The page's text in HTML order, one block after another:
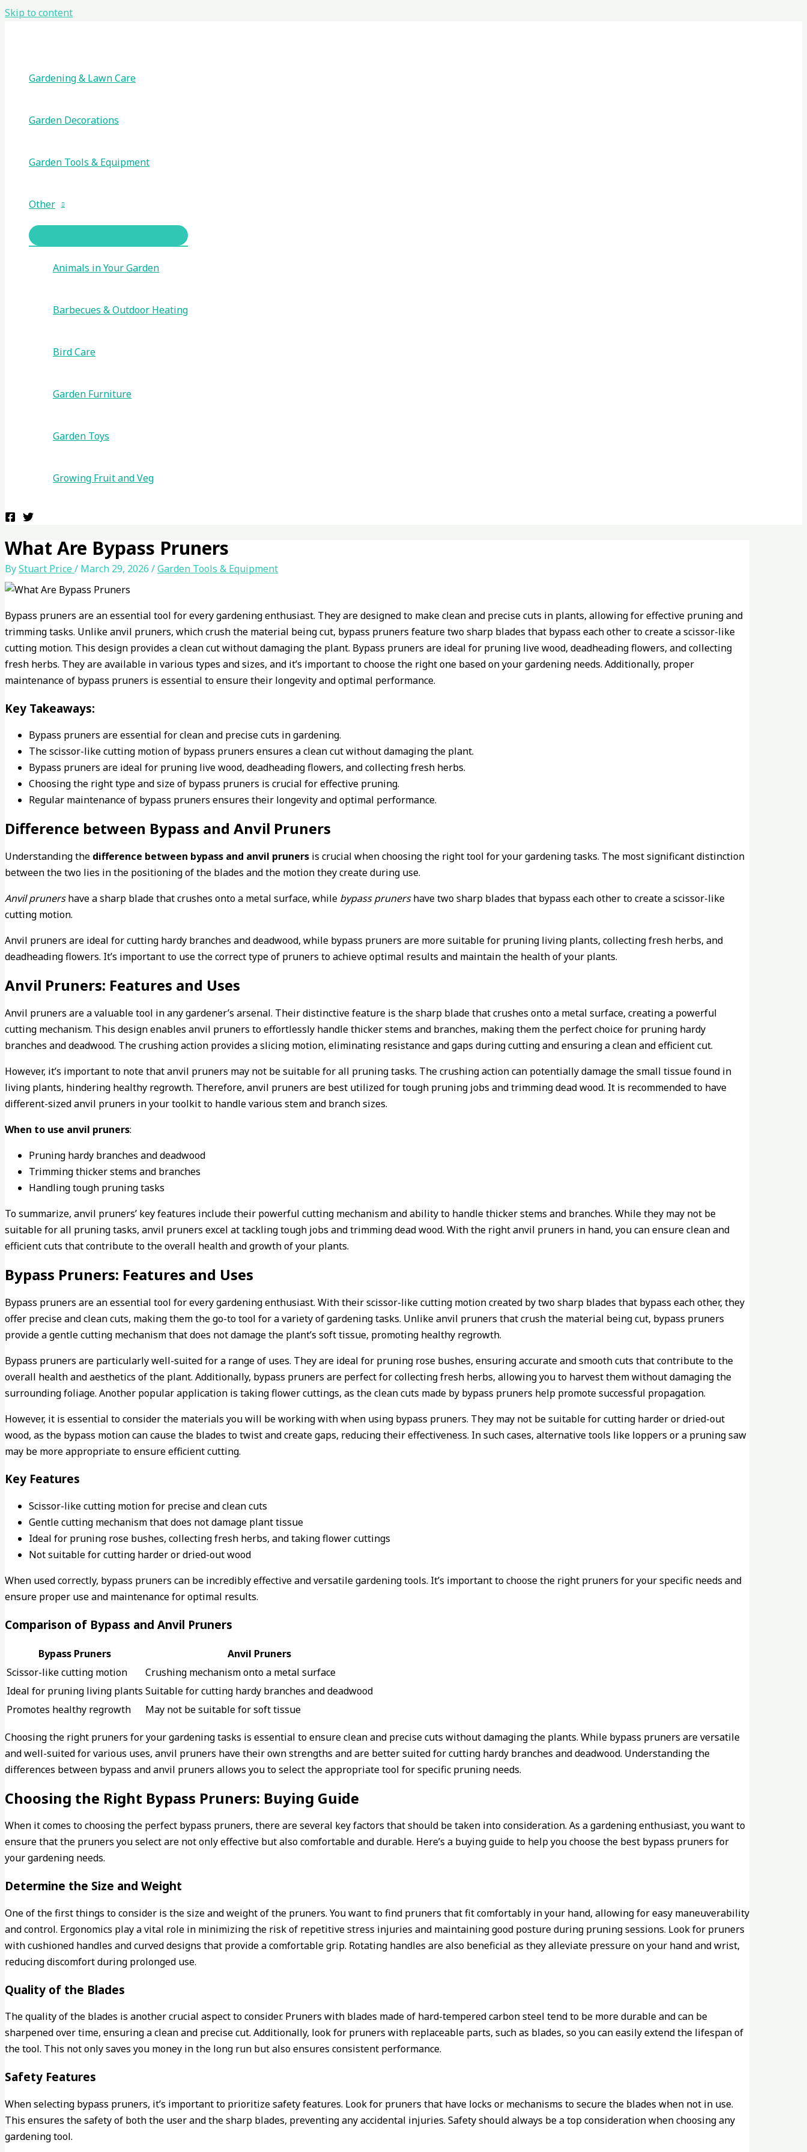
Skip to content
Gardening & Lawn Care
Garden Decorations
Garden Tools & Equipment
Other
Animals in Your Garden
Barbecues & Outdoor Heating
Bird Care
Garden Furniture
Garden Toys
Growing Fruit and Veg
What Are Bypass Pruners
ByStuart Price/ March 29, 2026 /Garden Tools & Equipment
Bypass pruners are an essential tool for every gardening enthusiast. They are designed to make clean and precise cuts in plants, allowing for effective pruning and
trimming tasks. Unlike anvil pruners, which crush the material being cut, bypass pruners feature two sharp blades that bypass each other to create a scissor-like
cutting motion. This design provides a clean cut without damaging the plant. Bypass pruners are ideal for pruning live wood, deadheading flowers, and collecting
fresh herbs. They are available in various types and sizes, and it’s important to choose the right one based on your gardening needs. Additionally, proper
maintenance of bypass pruners is essential to ensure their longevity and optimal performance.
Key Takeaways:
Bypass pruners are essential for clean and precise cuts in gardening.
The scissor-like cutting motion of bypass pruners ensures a clean cut without damaging the plant.
Bypass pruners are ideal for pruning live wood, deadheading flowers, and collecting fresh herbs.
Choosing the right type and size of bypass pruners is crucial for effective pruning.
Regular maintenance of bypass pruners ensures their longevity and optimal performance.
Difference between Bypass and Anvil Pruners
Understanding the difference between bypass and anvil pruners is crucial when choosing the right tool for your gardening tasks. The most significant distinction
between the two lies in the positioning of the blades and the motion they create during use.
Anvil prunershave a sharp blade that crushes onto a metal surface, while bypass prunershave two sharp blades that bypass each other to create a scissor-like
cutting motion.
Anvil pruners are ideal for cutting hardy branches and deadwood, while bypass pruners are more suitable for pruning living plants, collecting fresh herbs, and
deadheading flowers. It’s important to use the correct type of pruners to achieve optimal results and maintain the health of your plants.
Anvil Pruners: Features and Uses
Anvil pruners are a valuable tool in any gardener’s arsenal. Their distinctive feature is the sharp blade that crushes onto a metal surface, creating a powerful
cutting mechanism. This design enables anvil pruners to effortlessly handle thicker stems and branches, making them the perfect choice for pruning hardy
branches and deadwood. The crushing action provides a slicing motion, eliminating resistance and gaps during cutting and ensuring a clean and efficient cut.
However, it’s important to note that anvil pruners may not be suitable for all pruning tasks. The crushing action can potentially damage the small tissue found in
living plants, hindering healthy regrowth. Therefore, anvil pruners are best utilized for tough pruning jobs and trimming dead wood. It is recommended to have
different-sized anvil pruners in your toolkit to handle various stem and branch sizes.
When to use anvil pruners:
Pruning hardy branches and deadwood
Trimming thicker stems and branches
Handling tough pruning tasks
To summarize, anvil pruners’ key features include their powerful cutting mechanism and ability to handle thicker stems and branches. While they may not be
suitable for all pruning tasks, anvil pruners excel at tackling tough jobs and trimming dead wood. With the right anvil pruners in hand, you can ensure clean and
efficient cuts that contribute to the overall health and growth of your plants.
Bypass Pruners: Features and Uses
Bypass pruners are an essential tool for every gardening enthusiast. With their scissor-like cutting motion created by two sharp blades that bypass each other, they
offer precise and clean cuts, making them the go-to tool for a variety of gardening tasks. Unlike anvil pruners that crush the material being cut, bypass pruners
provide a gentle cutting mechanism that does not damage the plant’s soft tissue, promoting healthy regrowth.
Bypass pruners are particularly well-suited for a range of uses. They are ideal for pruning rose bushes, ensuring accurate and smooth cuts that contribute to the
overall health and aesthetics of the plant. Additionally, bypass pruners are perfect for collecting fresh herbs, allowing you to harvest them without damaging the
surrounding foliage. Another popular application is taking flower cuttings, as the clean cuts made by bypass pruners help promote successful propagation.
However, it is essential to consider the materials you will be working with when using bypass pruners. They may not be suitable for cutting harder or dried-out
wood, as the bypass motion can cause the blades to twist and create gaps, reducing their effectiveness. In such cases, alternative tools like loppers or a pruning saw
may be more appropriate to ensure efficient cutting.
Key Features
Scissor-like cutting motion for precise and clean cuts
Gentle cutting mechanism that does not damage plant tissue
Ideal for pruning rose bushes, collecting fresh herbs, and taking flower cuttings
Not suitable for cutting harder or dried-out wood
When used correctly, bypass pruners can be incredibly effective and versatile gardening tools. It’s important to choose the right pruners for your specific needs and
ensure proper use and maintenance for optimal results.
Comparison of Bypass and Anvil Pruners
Bypass Pruners
Anvil Pruners
Scissor-like cutting motion
Crushing mechanism onto a metal surface
Ideal for pruning living plants Suitable for cutting hardy branches and deadwood
Promotes healthy regrowth
May not be suitable for soft tissue
Choosing the right pruners for your gardening tasks is essential to ensure clean and precise cuts without damaging the plants. While bypass pruners are versatile
and well-suited for various uses, anvil pruners have their own strengths and are better suited for cutting hardy branches and deadwood. Understanding the
differences between bypass and anvil pruners allows you to select the appropriate tool for specific pruning needs.
Choosing the Right Bypass Pruners: Buying Guide
When it comes to choosing the perfect bypass pruners, there are several key factors that should be taken into consideration. As a gardening enthusiast, you want to
ensure that the pruners you select are not only effective but also comfortable and durable. Here’s a buying guide to help you choose the best bypass pruners for
your gardening needs.
Determine the Size and Weight
One of the first things to consider is the size and weight of the pruners. You want to find pruners that fit comfortably in your hand, allowing for easy maneuverability
and control. Ergonomics play a vital role in minimizing the risk of repetitive stress injuries and maintaining good posture during pruning sessions. Look for pruners
with cushioned handles and curved designs that provide a comfortable grip. Rotating handles are also beneficial as they alleviate pressure on your hand and wrist,
reducing discomfort during prolonged use.
Quality of the Blades
The quality of the blades is another crucial aspect to consider. Pruners with blades made of hard-tempered carbon steel tend to be more durable and can be
sharpened over time, ensuring a clean and precise cut. Additionally, look for pruners with replaceable parts, such as blades, so you can easily extend the lifespan of
the tool. This not only saves you money in the long run but also ensures consistent performance.
Safety Features
When selecting bypass pruners, it’s important to prioritize safety features. Look for pruners that have locks or mechanisms to secure the blades when not in use.
This ensures the safety of both the user and the sharp blades, preventing any accidental injuries. Safety should always be a top consideration when choosing any
gardening tool.